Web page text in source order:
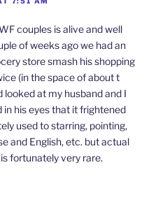
couples is alive and well
of weeks ago we had an
store smash his shopping
(in the space of about t
looked at my husband and I
his eyes that it frightened
used to starring, pointing,
and English, etc. but actual
fortunately very rare.